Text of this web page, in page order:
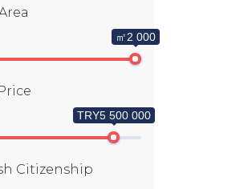
㎡2 000
TRY5 500 000
Citizenship